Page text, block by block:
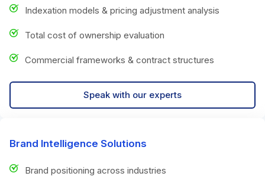
Indexation models & pricing adjustment analysis
Total cost of ownership evaluation
Commercial frameworks & contract structures
Speak with our experts
Brand Intelligence Solutions
Brand positioning across industries